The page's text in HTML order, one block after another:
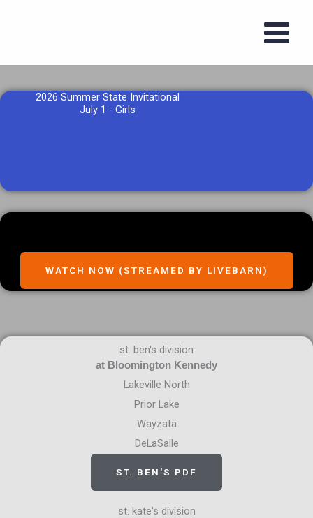
2026 Summer State Invitational
July 1 - Girls
WATCH NOW (STREAMED BY LIVEBARN)
st. ben's division
at Bloomington Kennedy
Lakeville North
Prior Lake
Wayzata
DeLaSalle
ST. BEN'S PDF
st. kate's division